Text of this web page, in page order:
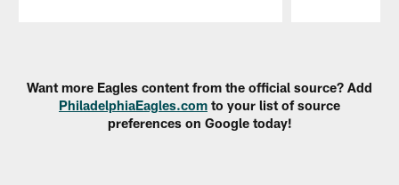
Want more Eagles content from the official source? Add
PhiladelphiaEagles.com to your list of source
preferences on Google today!